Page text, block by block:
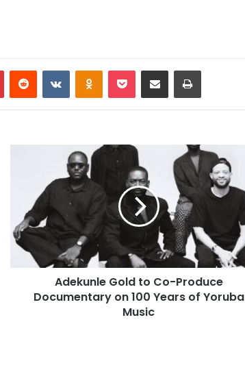
PinterestReddit VKontakteOdnoklassniki
Pocket Share via Email Print
Adekunle Gold to Co-Produce
Documentary on 100 Years of Yoruba
Music